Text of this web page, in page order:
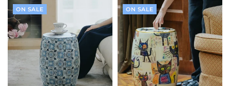
ON SALE ON SALE